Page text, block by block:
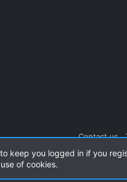
Contact us
keep you logged in if you
of cookies.